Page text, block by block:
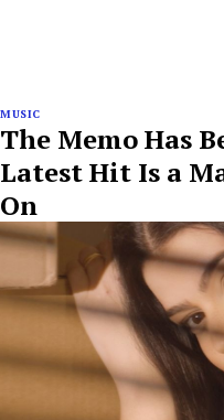
MUSIC
The Memo Has
Latest Hit Is a
On